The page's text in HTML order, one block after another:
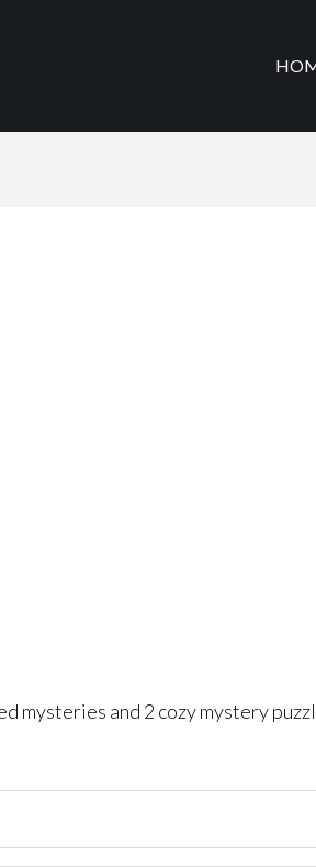
mysteries and 2 cozy mystery